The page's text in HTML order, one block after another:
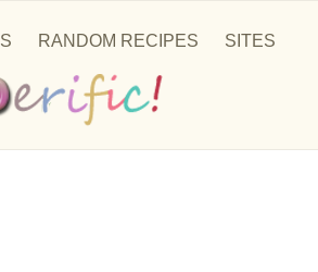
RANDOM RECIPES
SITES